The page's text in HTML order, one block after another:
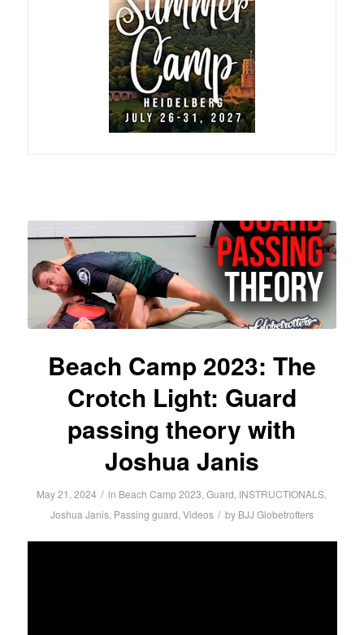
Beach Camp 2023: The
Crotch Light: Guard
passing theory with
Joshua Janis
May 21, 2024 / in Beach Camp 2023,Guard, INSTRUCTIONALS,
Joshua Janis, Passing guard, Videos / by BJJ Globetrotters